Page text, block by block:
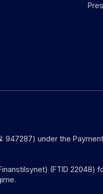
947287) under the
(FTID